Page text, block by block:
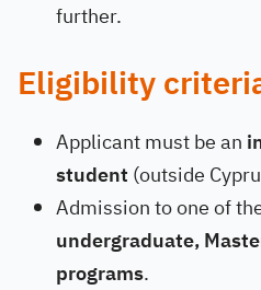
further.
Eligibility
Applicant must be an
student (outside
Admission to one of
undergraduate,
programs.